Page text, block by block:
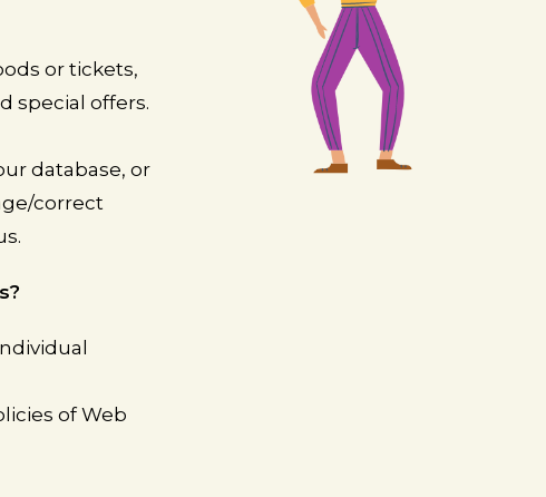
or tickets,
special offers.
database, or
correct
of Web